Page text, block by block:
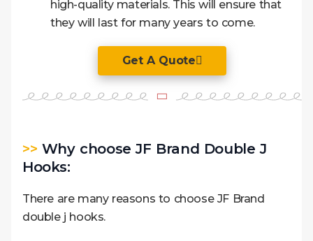
high-quality materials. This will ensure that
they will last for many years to come.
Get A Quote
>> Why choose JF Brand Double J
Hooks:
There are many reasons to choose JF Brand
double j hooks.